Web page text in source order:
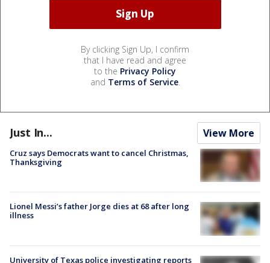
By clicking Sign Up, I confirm
that I have read and agree
to the Privacy Policy
and Terms of Service.
Just In... View More
Cruz says Democrats want to cancel Christmas,
Thanksgiving
Lionel Messi’s father Jorge dies at 68 after long
illness
University of Texas police investigating reports